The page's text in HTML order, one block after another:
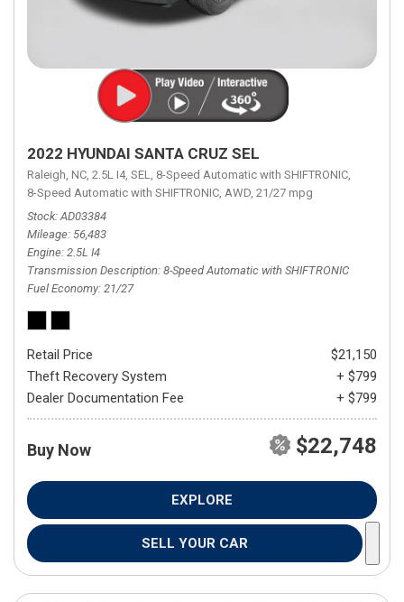
2022 HYUNDAI SANTA CRUZ SEL
Raleigh, NC, 2.5L I4, SEL, 8-Speed Automatic with SHIFTRONIC,
8-Speed Automatic with SHIFTRONIC, AWD, 21/27 mpg
Stock AD03384
Mileage 56,483
Engine 2.5L I4
Transmission Description 8-Speed Automatic with SHIFTRONIC
Fuel Economy 21/27
Retail Price
$21,150
Theft Recovery System
+ $799
Dealer Documentation Fee
+ $799
Buy Now $22,748
EXPLORE
SELL YOUR CAR